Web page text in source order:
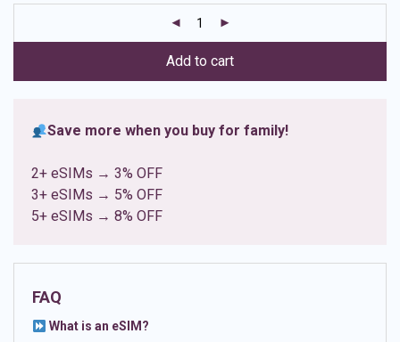
ratings
Add to cart
Save more when you buy for family!
2+ eSIMs → 3% OFF
3+ eSIMs → 5% OFF
5+ eSIMs → 8% OFF
FAQ
What is an eSIM?